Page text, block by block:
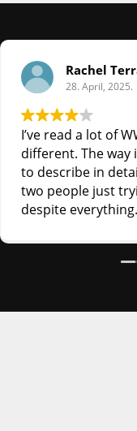
Rachel
28. April, 2025.
I’ve read a lot of
different. The way
to describe in
two people just
despite